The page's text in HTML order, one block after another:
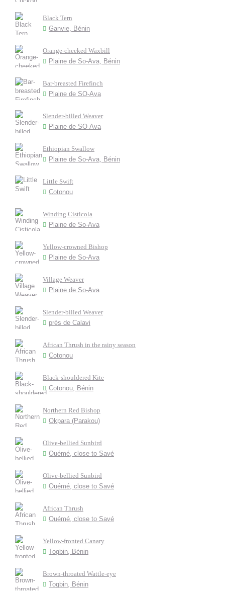
Black Tern
Ganvie, Bénin
Orange-cheeked Waxbill
Plaine de So-Ava, Bénin
Bar-breasted Firefinch
Plaine de SO-Ava
Slender-billed Weaver
Plaine de SO-Ava
Ethiopian Swallow
Plaine de So-Ava, Bénin
Little Swift
Cotonou
Winding Cisticola
Plaine de So-Ava
Yellow-crowned Bishop
Plaine de So-Ava
Village Weaver
Plaine de So-Ava
Slender-billed Weaver
près de Calavi
African Thrush in the rainy season
Cotonou
Black-shouldered Kite
Cotonou, Bénin
Northern Red Bishop
Okpara (Parakou)
Olive-bellied Sunbird
Ouémé, close to Savé
Olive-bellied Sunbird
Ouémé, close to Savé
African Thrush
Ouémé, close to Savé
Yellow-fronted Canary
Togbin, Bénin
Brown-throated Wattle-eye
Togbin, Bénin